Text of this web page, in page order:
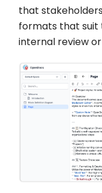
that
formats that suit
internal review